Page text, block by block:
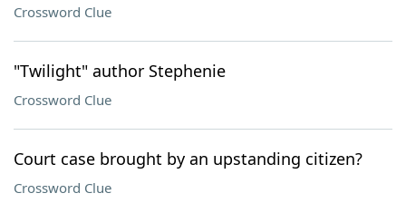
Crossword Clue
"Twilight" author Stephenie
Crossword Clue
Court case brought by an upstanding citizen?
Crossword Clue